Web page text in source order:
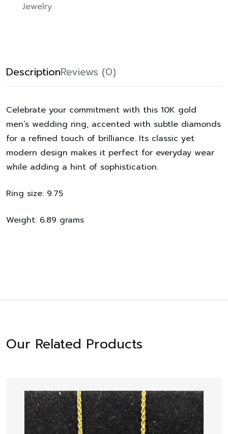
Jewelry
DescriptionReviews (0)
Celebrate your commitment with this 10K gold
men’s wedding ring, accented with subtle diamonds
for a refined touch of brilliance. Its classic yet
modern design makes it perfect for everyday wear
while adding a hint of sophistication.
Ring size: 9.75
Weight: 6.89 grams
Our Related Products